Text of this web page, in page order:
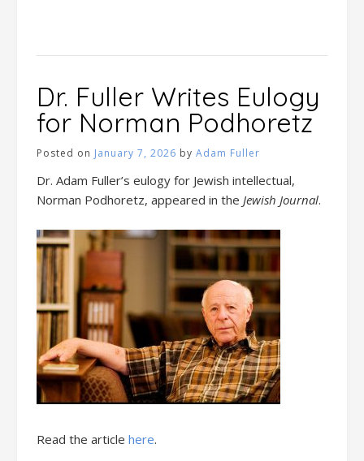
Dr. Fuller Writes Eulogy
for Norman Podhoretz
Posted on January 7, 2026 by Adam Fuller
Dr. Adam Fuller’s eulogy for Jewish intellectual,
Norman Podhoretz, appeared in the Jewish Journal.
Read the article here.